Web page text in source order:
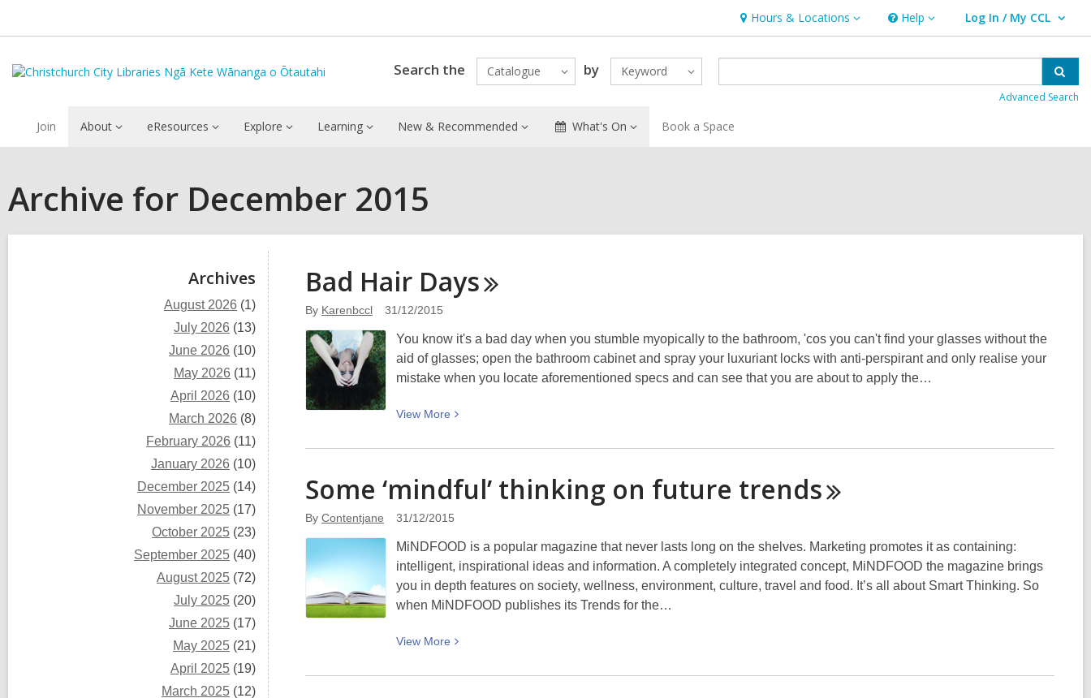
Hours & Locations
Hours
&
Locations
Help
Help Log In / My CCL
User Log In / My CCL.
Search the Catalogue by Keyword
Advanced Search
Join About eResources Explore Learning New & Recommended What's On Book a Space
Archive for December 2015
Archives
August 2026 (1)
July 2026 (13)
June 2026 (10)
May 2026 (11)
April 2026 (10)
March 2026 (8)
February 2026 (11)
January 2026 (10)
December 2025 (14)
November 2025 (17)
October 2025 (23)
September 2025 (40)
August 2025 (72)
July 2025 (20)
June 2025 (17)
May 2025 (21)
April 2025 (19)
March 2025 (12)
Bad Hair Days
By Karenbccl 31/12/2015
You know it's a bad day when you stumble myopically to the bathroom, 'cos you can't find your glasses without the
aid of glasses; open the bathroom cabinet and spray your luxuriant locks with anti-perspirant and only realise your
mistake when you locate aforementioned specs and can see that you are about to apply the…
View More
View
about
Hair
Some ‘mindful’ thinking on future trends
By Contentjane 31/12/2015
MiNDFOOD is a popular magazine that never lasts long on the shelves. Marketing promotes it as containing:
intelligent, inspirational ideas and information. A completely integrated concept, MiNDFOOD the magazine brings
you in depth features on society, wellness, environment, culture, travel and food. It’s all about Smart Thinking. So
when MiNDFOOD publishes its Trends for the…
View More
View
about